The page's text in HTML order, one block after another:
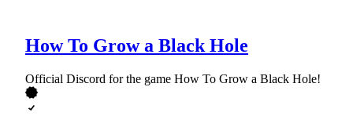
How To Grow a Black Hole
Official Discord for the game How To Grow a Black Hole!